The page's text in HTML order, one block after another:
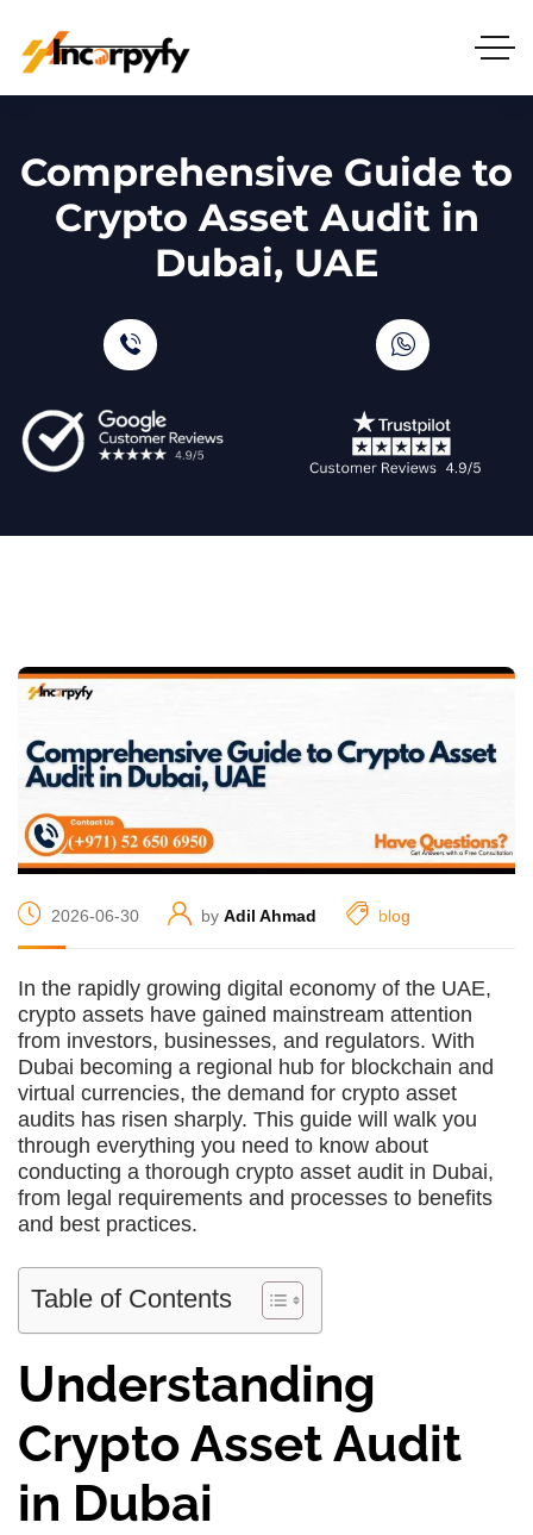
Comprehensive Guide to
Crypto Asset Audit in
Dubai, UAE
2026-06-30 by Adil Ahmad blog
In the rapidly growing digital economy of the UAE,
crypto assets have gained mainstream attention
from investors, businesses, and regulators. With
Dubai becoming a regional hub for blockchain and
virtual currencies, the demand for crypto asset
audits has risen sharply. This guide will walk you
through everything you need to know about
conducting a thorough crypto asset audit in Dubai,
from legal requirements and processes to benefits
and best practices.
Table of Contents
Understanding
Crypto Asset Audit
in Dubai